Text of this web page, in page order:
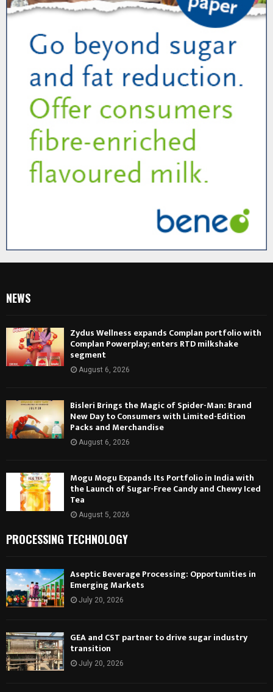
NEWS
Zydus Wellness expands Complan portfolio with
Complan Powerplay; enters RTD milkshake
segment
August 6, 2026
Bisleri Brings the Magic of Spider-Man: Brand
New Day to Consumers with Limited-Edition
Packs and Merchandise
August 6, 2026
Mogu Mogu Expands Its Portfolio in India with
the Launch of Sugar-Free Candy and Chewy Iced
Tea
August 5, 2026
PROCESSING TECHNOLOGY
Aseptic Beverage Processing: Opportunities in
Emerging Markets
July 20, 2026
GEA and CST partner to drive sugar industry
transition
July 20, 2026